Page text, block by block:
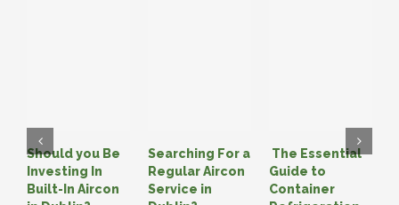
Should you Be
Investing In
Built-In Aircon
Searching For a
Regular Aircon
Service in
The Essential
Guide to
Container